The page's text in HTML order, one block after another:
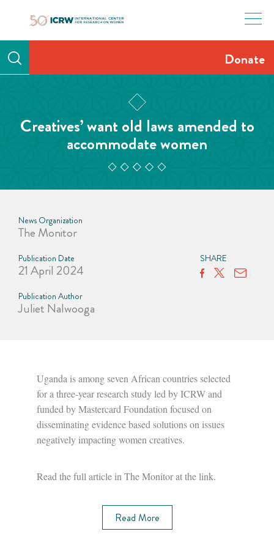
Donate
Creatives’ want old laws amended to
accommodate women
News Organization
The Monitor
Publication Date
21 April 2024
Publication Author
Juliet Nalwooga
SHARE
Uganda is among seven African countries selected
for a three-year research study led by ICRW and
funded by Mastercard Foundation focused on
disseminating evidence based solutions on issues
negatively impacting women creatives.
Read the full article in The Monitor at the link.
Read More